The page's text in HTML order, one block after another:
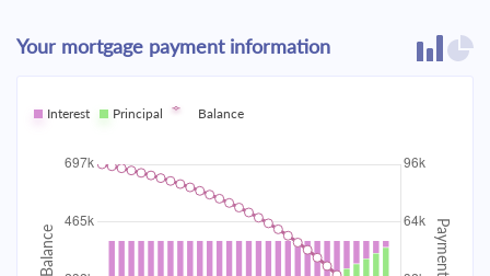
2031 $43,803.87 $10,176.79
2032 $43,105.02 $10,875.64
2033 $42,358.18 $629,649.30
2034 $12,420.61 $617,228.68
Your mortgage payment information
Interest Principal Balance